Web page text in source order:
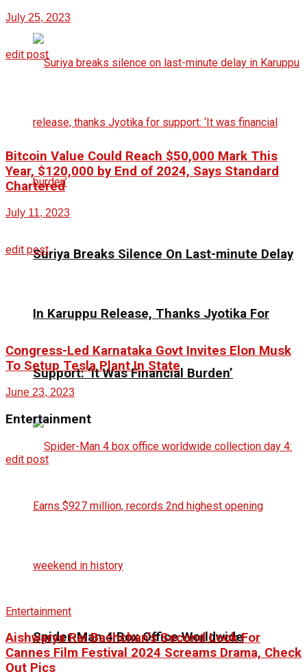
Suriya Breaks Silence On Last-minute Delay
In Karuppu Release, Thanks Jyotika For
Support: ‘It Was Financial Burden’
Spider-Man 4 Box Office Worldwide
July 25, 2023
edit post
Bitcoin Value Could Reach $50,000 Mark This
Year, $120,000 by End of 2024, Says Standard
Chartered
July 11, 2023
edit post
Congress-Led Karnataka Govt Invites Elon Musk
To Setup Tesla Plant In State
June 23, 2023
Entertainment
edit post
Entertainment
Aishwarya Rai Bachchan’s Second Look For
Cannes Film Festival 2024 Screams Drama, Check
Out Pics